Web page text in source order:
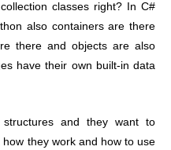
classes right? In C#
also containers are there
there and objects are also
have their own built-in data
and they want to
they work and how to use